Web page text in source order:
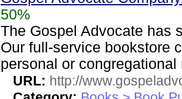
50%
The Gospel Advocate has
Our full-service bookstore
personal or
URL: http://